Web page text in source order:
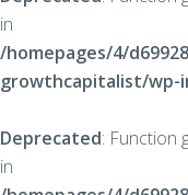
in
/homepages/4/
growthcapitalist/wp-
Deprecated: Function
in